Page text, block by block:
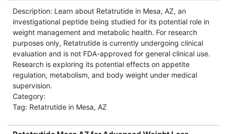
Description: Learn about Retatrutide in Mesa, AZ, an
investigational peptide being studied for its potential role in
weight management and metabolic health. For research
purposes only, Retatrutide is currently undergoing clinical
evaluation and is not FDA-approved for general clinical use.
Research is exploring its potential effects on appetite
regulation, metabolism, and body weight under medical
supervision.
Category:
Tag: Retatrutide in Mesa, AZ